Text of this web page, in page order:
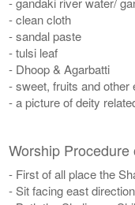
- clean cloth
- sandal paste
- tulsi leaf
- Dhoop & Agarbatti
- sweet, fruits and other
- a picture of deity
Worship
- First of all place the
- Sit facing east direction